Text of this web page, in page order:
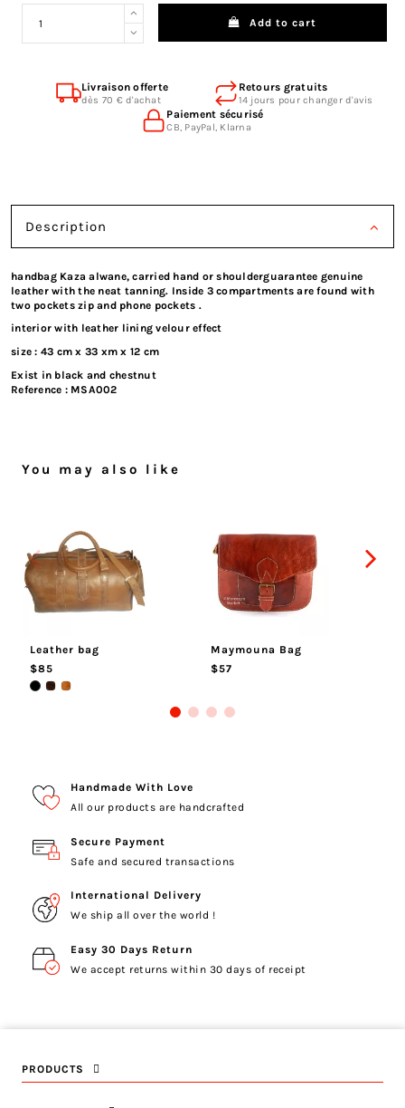
Add to cart
Livraison offerte
dès 70 € d'achat
Retours gratuits
14 jours pour changer d'avis
Paiement sécurisé
CB, PayPal, Klarna
Description
handbag Kaza alwane, carried hand or shoulderguarantee genuine
leather with the neat tanning. Inside 3 compartments are found with
two pockets zip and phone pockets .
interior with leather lining velour effect
size : 43 cm x 33 xm x 12 cm
Exist in black and chestnut
Reference : MSA002
You may also like
Leather bag
$85
Maymouna Bag
$57
Handmade With Love
All our products are handcrafted
Secure Payment
Safe and secured transactions
International Delivery
We ship all over the world !
Easy 30 Days Return
We accept returns within 30 days of receipt
PRODUCTS